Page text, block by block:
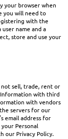
your browser when
you will need to
with the
name and a
store and use your
not sell, trade, rent or
with third
with vendors
servers for our
email address for
Personal
our Privacy Policy.